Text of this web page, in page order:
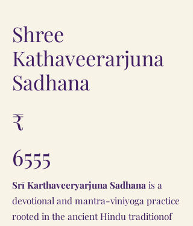
Shree
Kathaveerarjuna
Sadhana
₹
6555
Srī Karthaveeryarjuna Sadhana is a
devotional and mantra-viniyoga practice
rooted in the ancient Hindu traditionof